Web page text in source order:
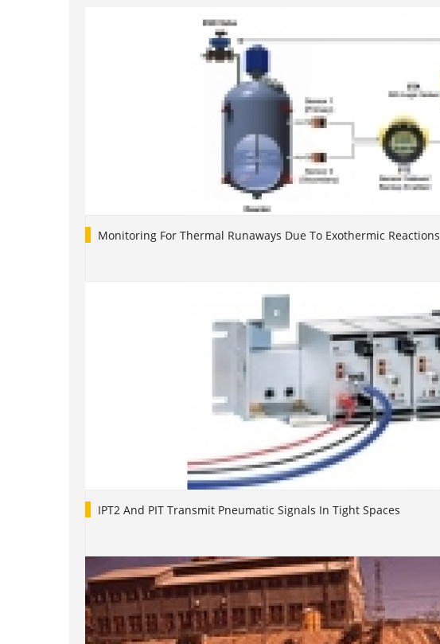
Monitoring For Thermal Runaways Due To Exothermic Reactions
IPT2 And PIT Transmit Pneumatic Signals In Tight Spaces